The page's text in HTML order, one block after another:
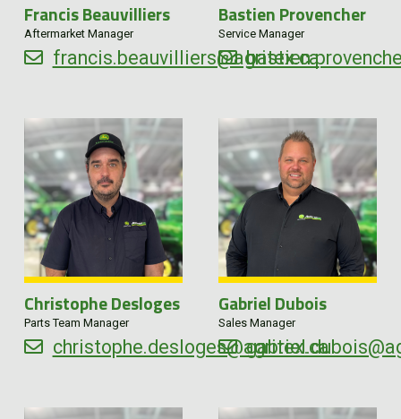
Francis Beauvilliers
Aftermarket Manager
francis.beauvilliers@agritex.ca
Bastien Provencher
Service Manager
Christophe Desloges
Parts Team Manager
christophe.desloges@agritex.ca
Gabriel Dubois
Sales Manager